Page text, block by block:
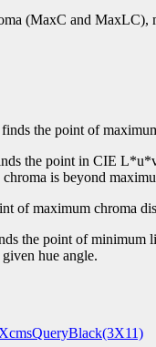
(MaxC and
the point of
the point in CIE
is beyond
of maximum chroma
the point of
hue angle.
XcmsQueryBlack(3X11)